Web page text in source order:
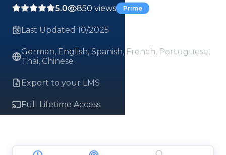
5.0 850 views Prime
Last Updated 10/2025
German, English, Spanish, French, Portuguese,
Thai, Chinese
Export to your LMS
Full Lifetime Access